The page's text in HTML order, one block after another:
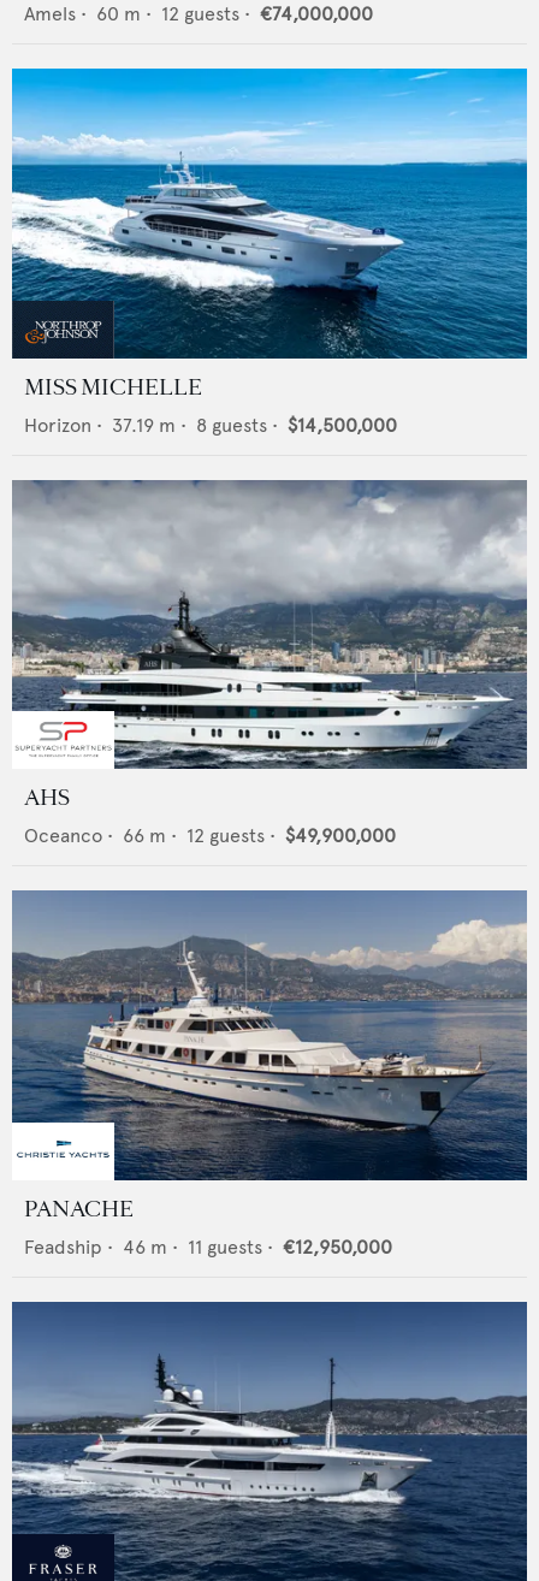
Amels • 60 m • 12 guests • €74,000,000
MISS MICHELLE
Horizon • 37.19 m • 8 guests • $14,500,000
AHS
Oceanco • 66 m • 12 guests • $49,900,000
PANACHE
Feadship • 46 m • 11 guests • €12,950,000